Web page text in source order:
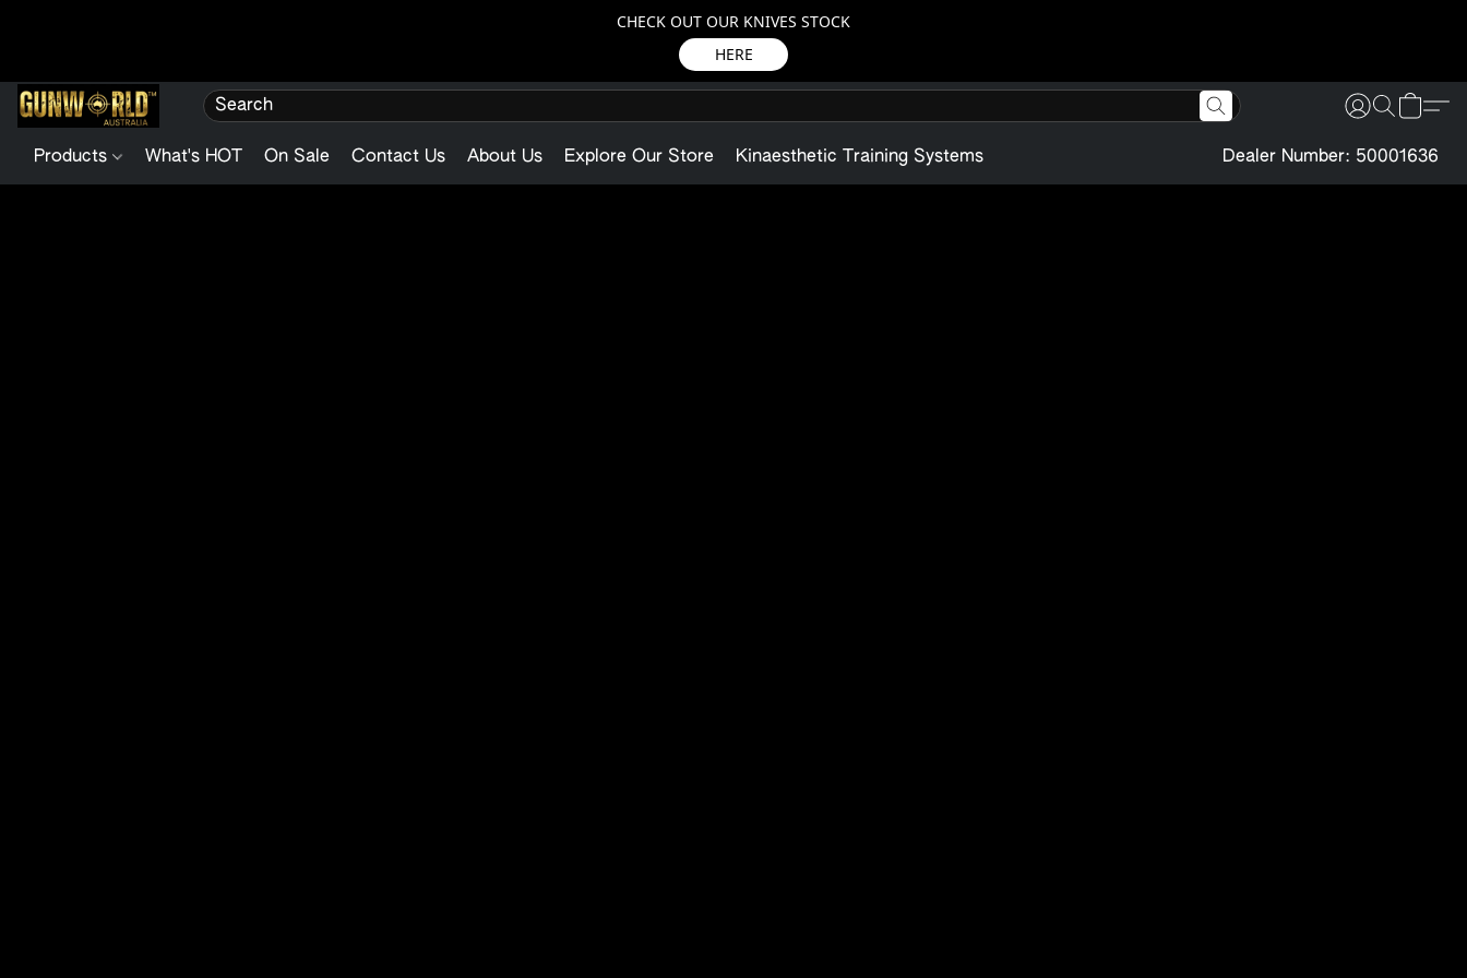
CHECK OUT OUR KNIVES STOCK
HERE
Products What's HOT On Sale Contact Us About Us Explore Our Store Kinaesthetic Training Systems Dealer Number: 50001636